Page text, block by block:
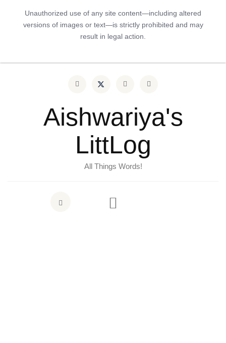
Unauthorized use of any site content—including altered
versions of images or text—is strictly prohibited and may
result in legal action.
Aishwariya's
LittLog
All Things Words!